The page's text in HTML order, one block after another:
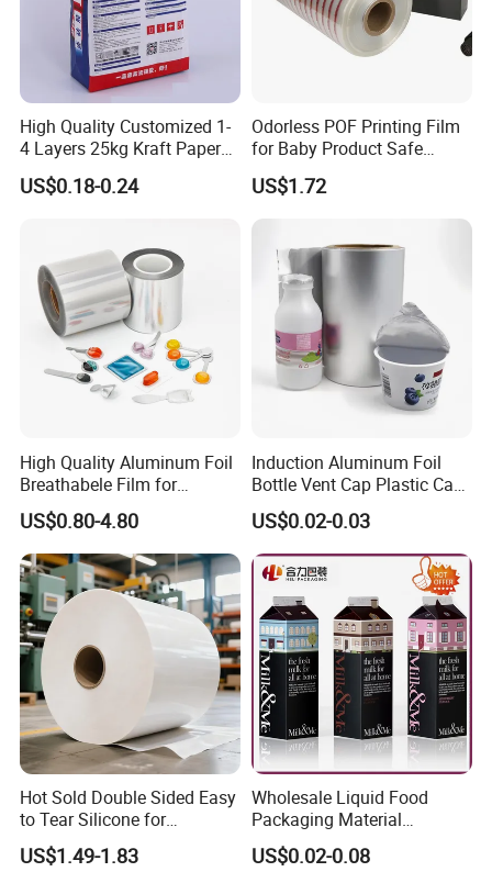
The printing pattern is clear, the color is bright,
the graphics are realistic, the use cycle is long,
and it can be used as wall paste and house
decoration. Specifications can be customized, pe,
pet, cpp, bopp and other film all can be printed.
High Quality Customized 1-
4 Layers 25kg Kraft Paper
Bag with Valve
Manufacturers
US$0.18-0.24
Odorless POF Printing Film
for Baby Product Safe
Packaging Applications
US$1.72
High Quality Aluminum Foil
Breathabele Film for
Perfume/Air Fresher
US$0.80-4.80
Induction Aluminum Foil
Bottle Vent Cap Plastic Cap
Jar Bottle Glass\Pressure
Sensitive Seal Sealing Liner
Food Packaging
US$0.02-0.03
Hot Sold Double Sided Easy
to Tear Silicone for
Barbecue Baking Paper
Rolls
US$1.49-1.83
Wholesale Liquid Food
Packaging Material
Products Gable Top Box
Products for Juice Milk
US$0.02-0.08